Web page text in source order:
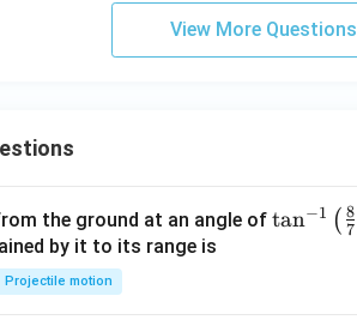
{s-
y
^
1
View More Questions
the ground at an angle of \ta
tan−1 ( 7
8
by it to its range is
Projectile motion